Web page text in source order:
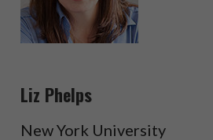
Liz Phelps
New York University